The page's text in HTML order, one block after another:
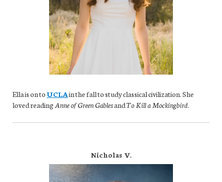
Ella is on toUCLAin the fall to study classical civilization. She
loved reading Anne of Green GablesandTo Kill a Mockingbird.
Nicholas V.